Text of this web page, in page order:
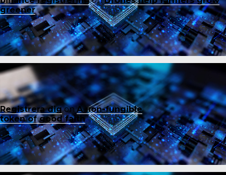
greener
Registrera digonA non-fungible
token of good faith